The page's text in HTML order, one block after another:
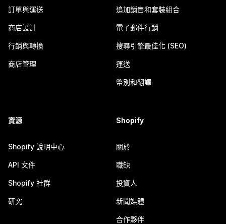
訂單與運送
商店設計
行銷與轉換
商店管理
追加銷售和套裝組合
電子郵件行銷
搜尋引擎最佳化 (SEO)
運送
幣別和翻譯
資源
Shopify 說明中心
API 文件
Shopify 社群
研究
Shopify
關於
職缺
投資人
新聞媒體
合作夥伴